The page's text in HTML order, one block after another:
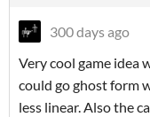
300 days ago
Very cool game idea
could go ghost form
less linear. Also the